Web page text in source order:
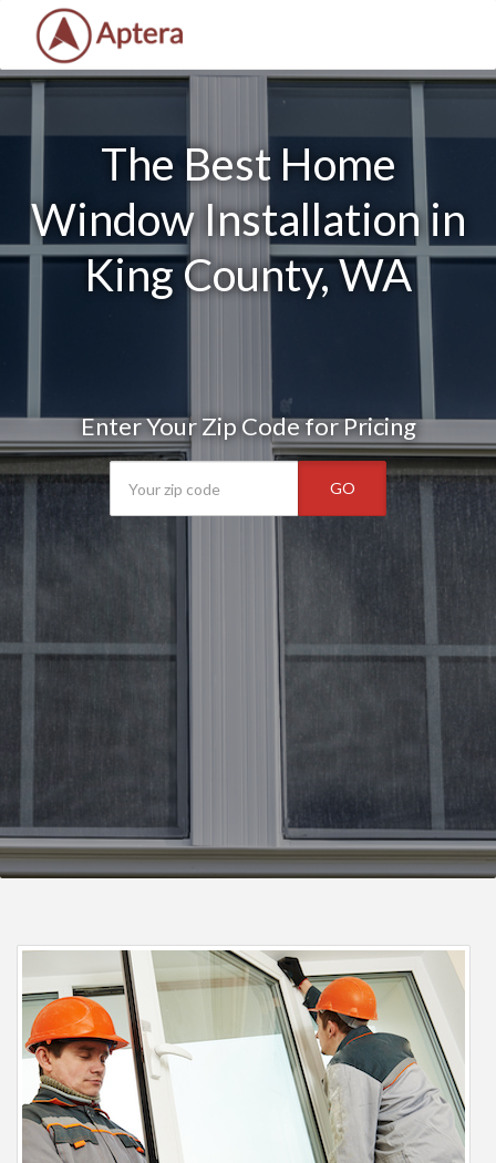
The Best Home
Window Installation in
King County, WA
Enter Your Zip Code for Pricing
GO